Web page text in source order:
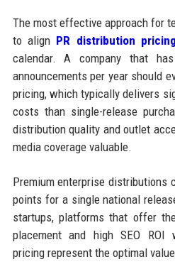
The most effective approach for
to align PR distribution pricing
calendar. A company that
announcements per year should
pricing, which typically delivers
costs than single-release
distribution quality and outlet
media coverage valuable.
Premium enterprise distributions
points for a single national
startups, platforms that offer
placement and high SEO ROI
pricing represent the optimal